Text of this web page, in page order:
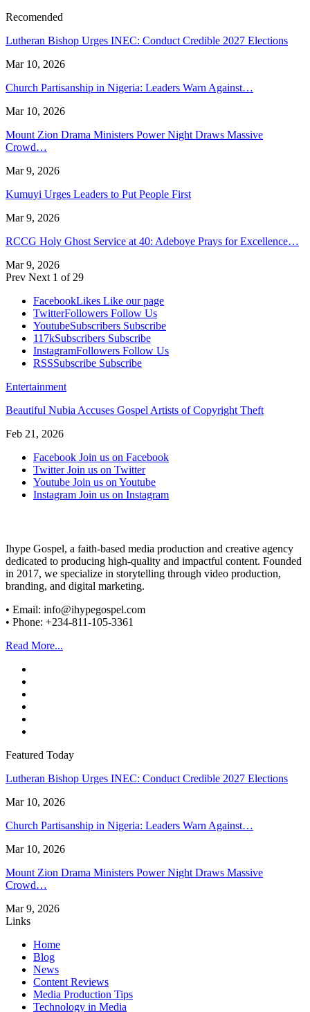
Recomended
Lutheran Bishop Urges INEC: Conduct Credible 2027 Elections
Mar 10, 2026
Church Partisanship in Nigeria: Leaders Warn Against…
Mar 10, 2026
Mount Zion Drama Ministers Power Night Draws Massive
Crowd…
Mar 9, 2026
Kumuyi Urges Leaders to Put People First
Mar 9, 2026
RCCG Holy Ghost Service at 40: Adeboye Prays for Excellence…
Mar 9, 2026
Prev Next 1 of 29
FacebookLikes Like our page
TwitterFollowers Follow Us
YoutubeSubscribers Subscribe
117kSubscribers Subscribe
InstagramFollowers Follow Us
RSSSubscribe Subscribe
Entertainment
Beautiful Nubia Accuses Gospel Artists of Copyright Theft
Feb 21, 2026
Facebook Join us on Facebook
Twitter Join us on Twitter
Youtube Join us on Youtube
Instagram Join us on Instagram
Ihype Gospel, a faith-based media production and creative agency
dedicated to producing high-quality and impactful content. Founded
in 2017, we specialize in storytelling through video production,
branding, and digital marketing.
• Email: info@ihypegospel.com
• Phone: +234-811-105-3361
Read More...
Featured Today
Lutheran Bishop Urges INEC: Conduct Credible 2027 Elections
Mar 10, 2026
Church Partisanship in Nigeria: Leaders Warn Against…
Mar 10, 2026
Mount Zion Drama Ministers Power Night Draws Massive
Crowd…
Mar 9, 2026
Links
Home
Blog
News
Content Reviews
Media Production Tips
Technology in Media